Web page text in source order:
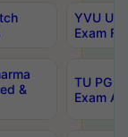
YVU
Exam
&
TU PG
Exam